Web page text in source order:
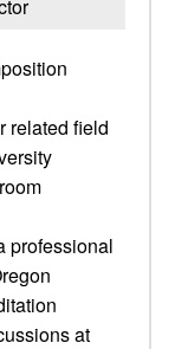
related field
professional
at